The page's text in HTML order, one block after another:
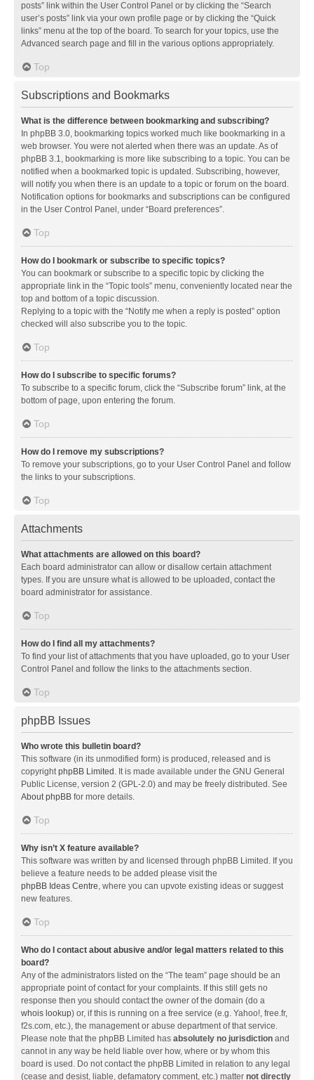
posts” link within the User Control Panel or by clicking the “Search
user’s posts” link via your own profile page or by clicking the “Quick
links” menu at the top of the board. To search for your topics, use the
Advanced search page and fill in the various options appropriately.
Top
Subscriptions and Bookmarks
What is the difference between bookmarking and subscribing?
In phpBB 3.0, bookmarking topics worked much like bookmarking in a
web browser. You were not alerted when there was an update. As of
phpBB 3.1, bookmarking is more like subscribing to a topic. You can be
notified when a bookmarked topic is updated. Subscribing, however,
will notify you when there is an update to a topic or forum on the board.
Notification options for bookmarks and subscriptions can be configured
in the User Control Panel, under “Board preferences”.
Top
How do I bookmark or subscribe to specific topics?
You can bookmark or subscribe to a specific topic by clicking the
appropriate link in the “Topic tools” menu, conveniently located near the
top and bottom of a topic discussion.
Replying to a topic with the “Notify me when a reply is posted” option
checked will also subscribe you to the topic.
Top
How do I subscribe to specific forums?
To subscribe to a specific forum, click the “Subscribe forum” link, at the
bottom of page, upon entering the forum.
Top
How do I remove my subscriptions?
To remove your subscriptions, go to your User Control Panel and follow
the links to your subscriptions.
Top
Attachments
What attachments are allowed on this board?
Each board administrator can allow or disallow certain attachment
types. If you are unsure what is allowed to be uploaded, contact the
board administrator for assistance.
Top
How do I find all my attachments?
To find your list of attachments that you have uploaded, go to your User
Control Panel and follow the links to the attachments section.
Top
phpBB Issues
Who wrote this bulletin board?
This software (in its unmodified form) is produced, released and is
copyrightphpBB Limited . It is made available under the GNU General
Public License, version 2 (GPL-2.0) and may be freely distributed. See
About phpBB for more details.
Top
Why isn’t X feature available?
This software was written by and licensed through phpBB Limited. If you
believe a feature needs to be added please visit the
phpBB Ideas Centre, where you can upvote existing ideas or suggest
new features.
Top
Who do I contact about abusive and/or legal matters related to this
board?
Any of the administrators listed on the “The team” page should be an
appropriate point of contact for your complaints. If this still gets no
response then you should contact the owner of the domain (do a
whois lookup) or, if this is running on a free service (e.g. Yahoo!, free.fr,
f2s.com, etc.), the management or abuse department of that service.
Please note that the phpBB Limited has absolutely no jurisdiction and
cannot in any way be held liable over how, where or by whom this
board is used. Do not contact the phpBB Limited in relation to any legal
(cease and desist, liable, defamatory comment, etc.) matter not directly